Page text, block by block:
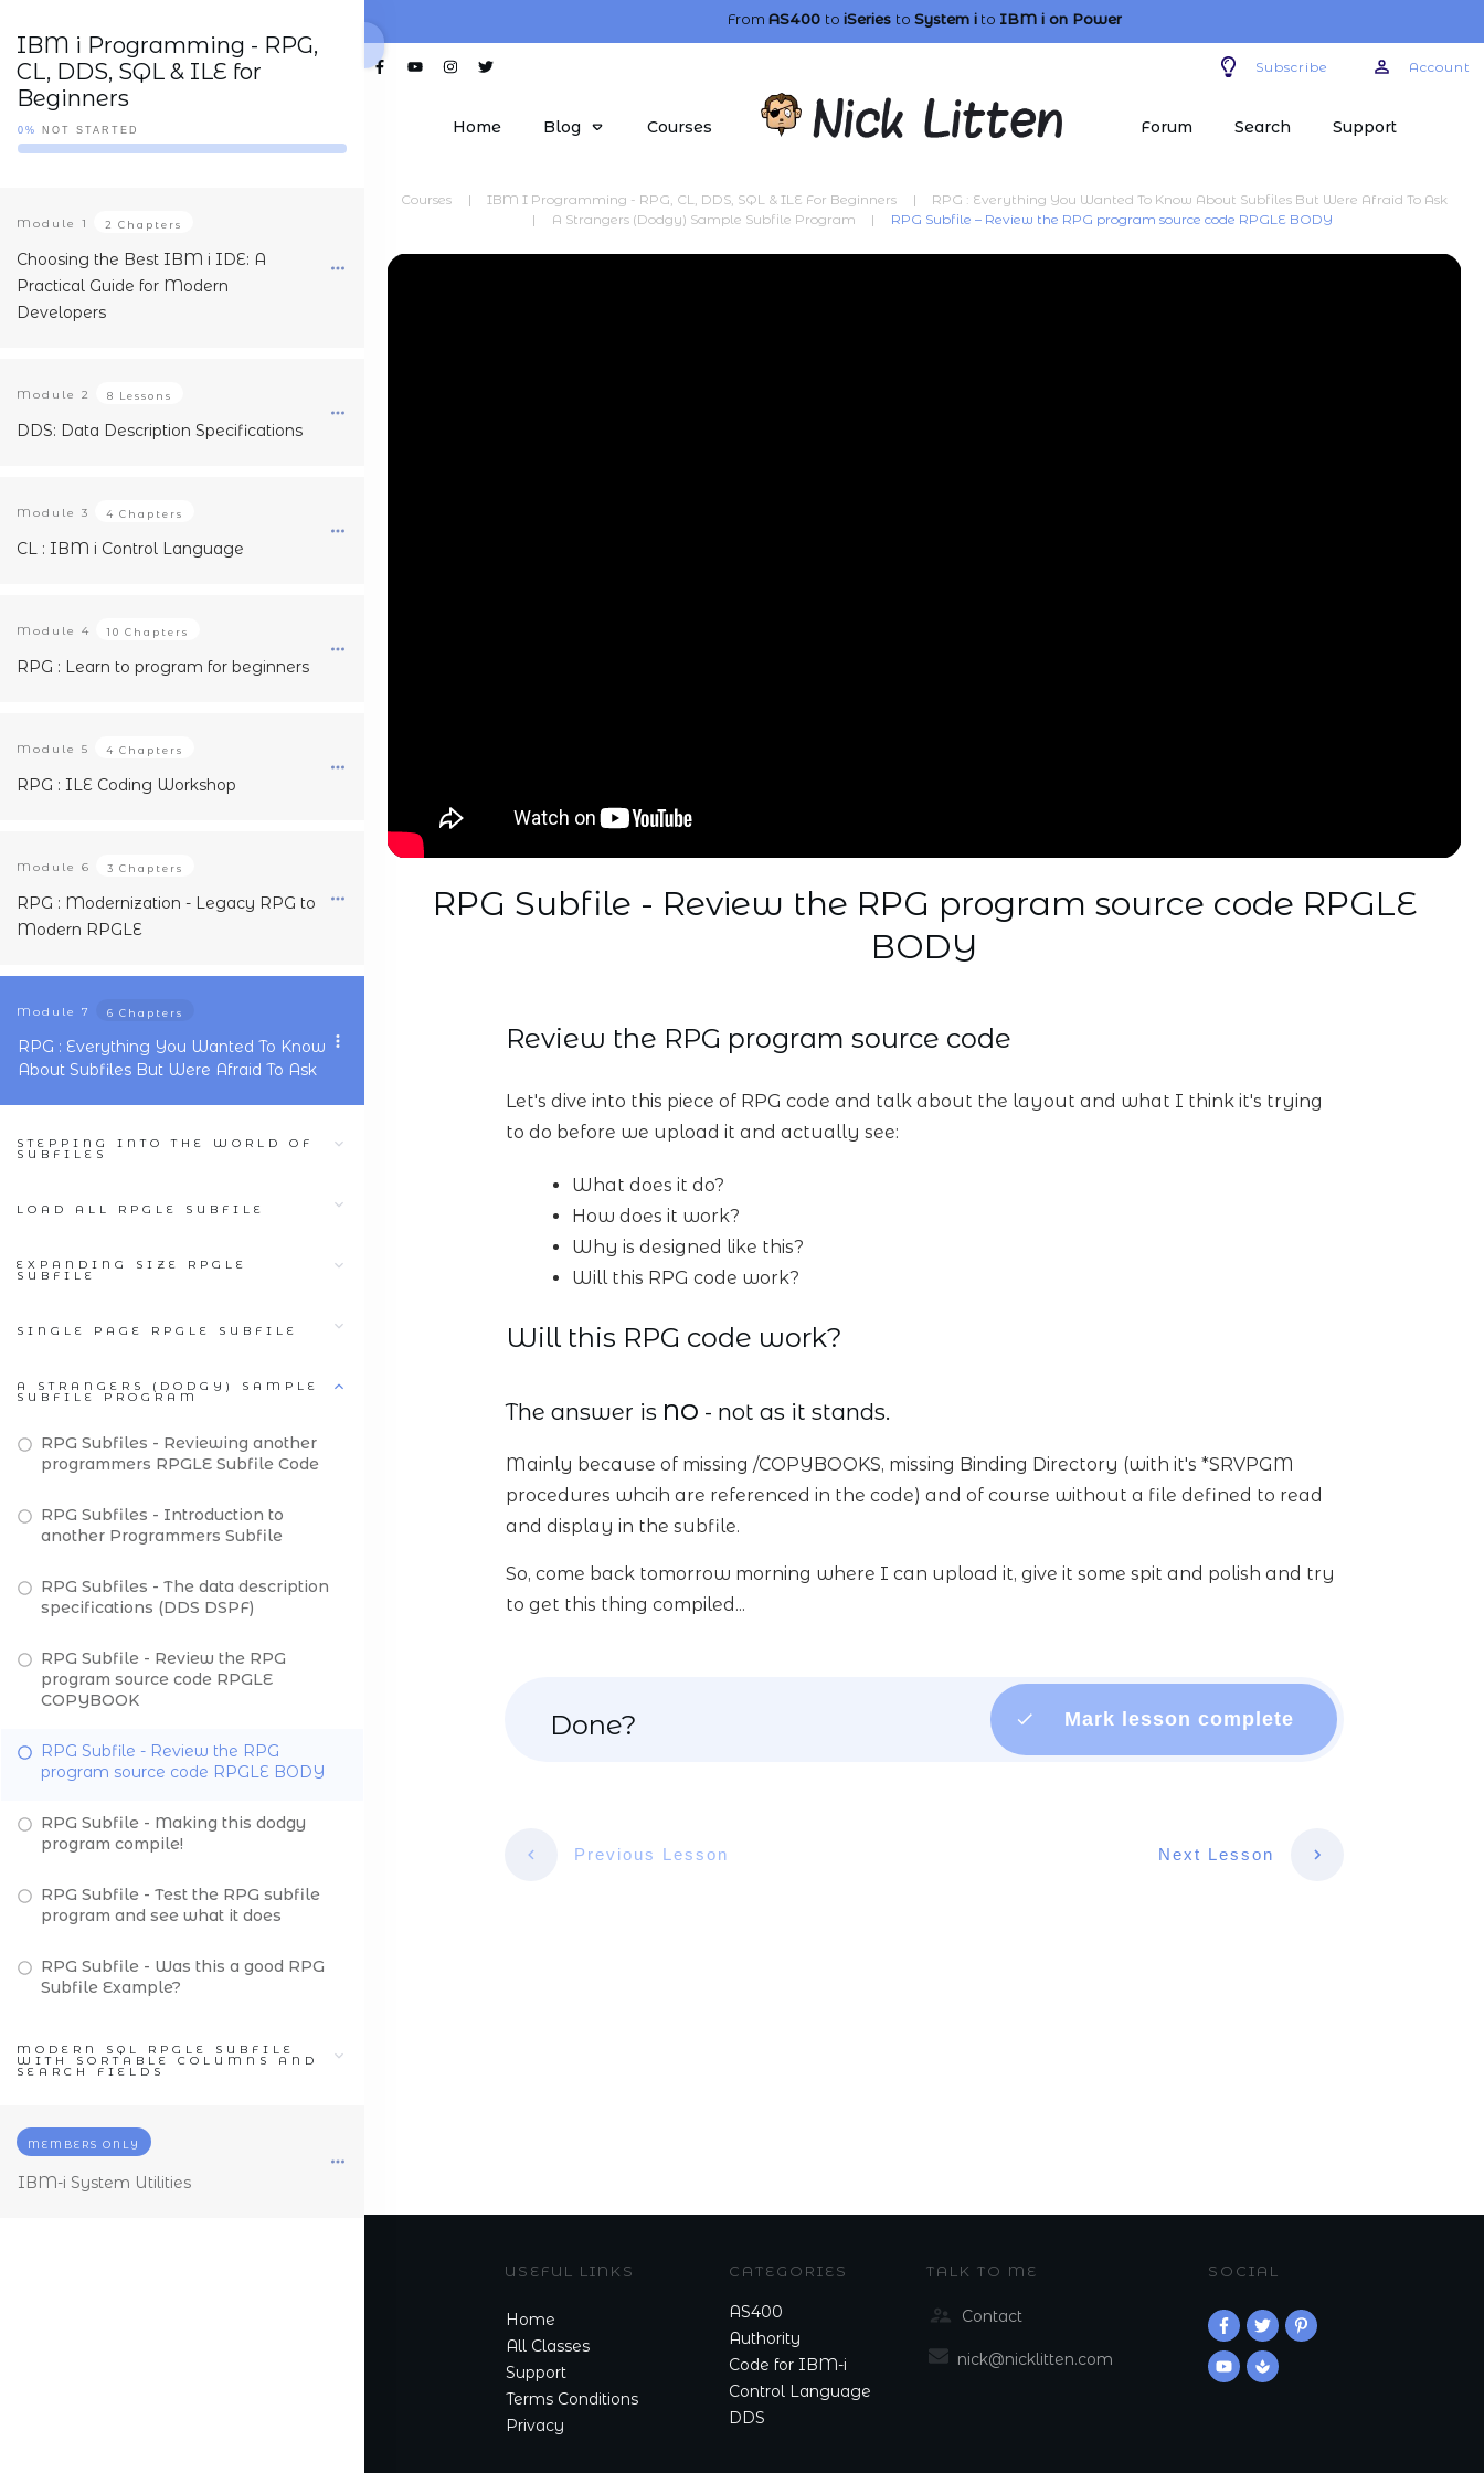
From AS400 to iSeries to System ito IBM ion Power
Subscribe Account
Home Blog Courses Forum Search Support
Courses | IBM I Programming - RPG, CL, DDS, SQL & ILE For Beginners |
RPG : Everything You Wanted To Know About Subfiles But Were Afraid To Ask
|
A Strangers (Dodgy) Sample Subfile Program | RPG Subfile – Review the RPG program source code RPGLE BODY
RPG Subfile - Review the RPG program source code RPGLE
BODY
Review the RPG program source code
Let's dive into this piece of RPG code and talk about the layout and what I think it's trying
to do before we upload it and actually see:
What does it do?
How does it work?
Why is designed like this?
Will this RPG code work?
Will this RPG code work?
The answer is NO - not as it stands.
Mainly because of missing /COPYBOOKS, missing Binding Directory (with it's *SRVPGM
procedures whcih are referenced in the code) and of course without a file defined to read
and display in the subfile.
So, come back tomorrow morning where I can upload it, give it some spit and polish and try
to get this thing compiled...
Done? Mark lesson complete
Previous Lesson Next Lesson
USEFUL LINKS
Home
All Classes
Support
Terms Conditions
Privacy
CATEGORIES
AS400
Authority
Code for IBM-i
Control Language
DDS
TALK TO ME
Contact
nick@nicklitten.com
SOCIAL
IBM i Programming - RPG,
CL, DDS, SQL & ILE for
Beginners
0% NOT STARTED
Module 1 2 Chapters
Choosing the Best IBM i IDE: A
Practical Guide for Modern
Developers
Module 2 8 Lessons
DDS: Data Description Specifications
Module 3 4 Chapters
CL : IBM i Control Language
Module 4 10 Chapters
RPG : Learn to program for beginners
Module 5 4 Chapters
RPG : ILE Coding Workshop
Module 6 3 Chapters
RPG : Modernization - Legacy RPG to
Modern RPGLE
Module 7 6 Chapters
RPG : Everything You Wanted To Know
About Subfiles But Were Afraid To Ask
STEPPING INTO THE WORLD OF
SUBFILES
LOAD ALL RPGLE SUBFILE
EXPANDING SIZE RPGLE
SUBFILE
SINGLE PAGE RPGLE SUBFILE
A STRANGERS (DODGY) SAMPLE
SUBFILE PROGRAM
RPG Subfiles - Reviewing another
programmers RPGLE Subfile Code
RPG Subfiles - Introduction to
another Programmers Subfile
RPG Subfiles - The data description
specifications (DDS DSPF)
RPG Subfile - Review the RPG
program source code RPGLE
COPYBOOK
RPG Subfile - Review the RPG
program source code RPGLE BODY
RPG Subfile - Making this dodgy
program compile!
RPG Subfile - Test the RPG subfile
program and see what it does
RPG Subfile - Was this a good RPG
Subfile Example?
MODERN SQL RPGLE SUBFILE
WITH SORTABLE COLUMNS AND
SEARCH FIELDS
MEMBERS ONLY
IBM-i System Utilities